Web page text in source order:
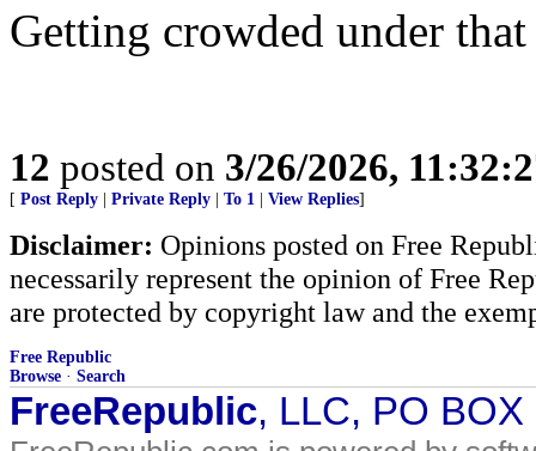
Getting crowded under
12 posted on 3/26/2026,
[ Post Reply Private Reply To 1 View Replies]
Disclaimer: Opinions posted on Free
necessarily represent the opinion of Free
are protected by copyright law and the
Free Republic
Browse · Search
FreeRepublic, LLC, PO